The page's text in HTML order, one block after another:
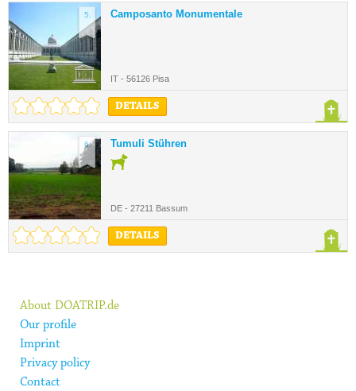
5. Camposanto Monumentale
IT - 56126 Pisa
DETAILS
6. Tumuli Stühren
DE - 27211 Bassum
DETAILS
About DOATRIP.de
Our profile
Imprint
Privacy policy
Contact